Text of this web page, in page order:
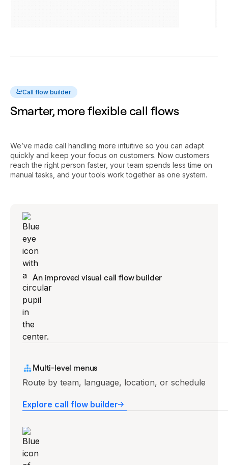
Call flow builder
Smarter, more flexible call flows
We’ve made call handling more intuitive so you can adapt
quickly and keep your focus on customers. Now customers
reach the right person faster, your team spends less time on
manual tasks, and your tools work together as one system.
An improved visual call flow builder
Explore call flow builder
Multi-level menus
Route by team, language, location, or schedule
Explore call flow builder